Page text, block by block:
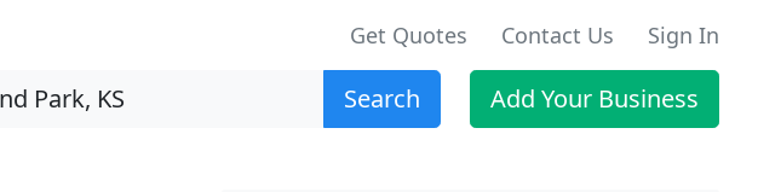
Get Quotes Contact Us Sign In
Search Add Your Business